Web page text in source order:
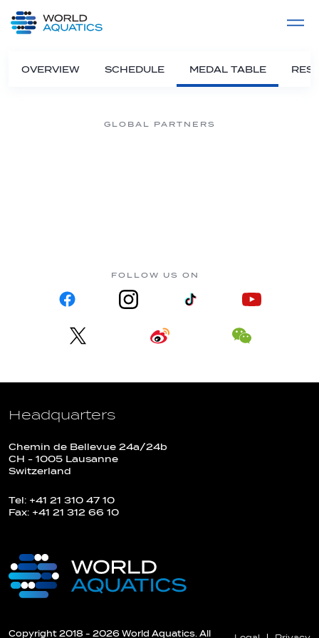
LIVE COMPETITIONS
OVERVIEW SCHEDULE MEDAL TABLE
GLOBAL PARTNERS
FOLLOW US ON
Headquarters
Chemin de Bellevue 24a/24b
CH - 1005 Lausanne
Switzerland
Tel: +41 21 310 47 10
Fax: +41 21 312 66 10
Copyright 2018 - 2026 World Aquatics. All